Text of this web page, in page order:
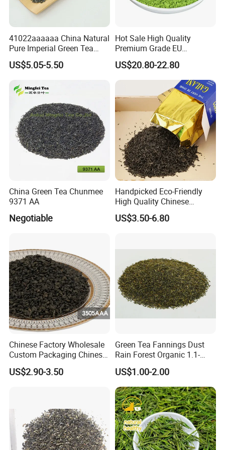
. What shipping options do you provide?
We offer reliable international shipping services. Delivery
times and costs vary depending on your location and
order size. Please check our Shipping Policy for more
information.
. Do you provide certifications for your teas?
Yes, we can provide necessary certifications, including
quality and safety documentation, upon request. Let us
know your specific requirements.
41022aaaaaa China Natural
Pure Imperial Green Tea
Chunmee Huangshan Anhui
Best Sale in Africa
US$5.05-5.50
Hot Sale High Quality
Premium Grade EU
Standard Green Tea Matcha
Powder
US$20.80-22.80
China Green Tea Chunmee
9371 AA
Negotiable
Handpicked Eco-Friendly
High Quality Chinese
Chunmee Green Tea
US$3.50-6.80
Chinese Factory Wholesale
Custom Packaging Chinese
Green Tea Loose Leaf Tea
Bags The Vert De
US$2.90-3.50
Green Tea Fannings Dust
Rain Forest Organic 1.1-
1.4mm for Tea Bags
US$1.00-2.00